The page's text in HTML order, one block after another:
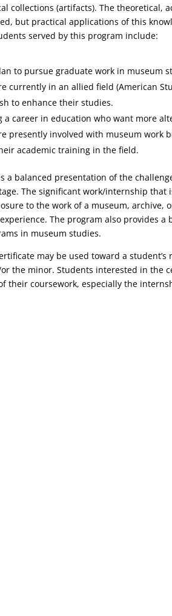
collections (artifacts). The theoretical,
but practical applications of this
served by this program include:
to pursue graduate work in museum
currently in an allied field (American
to enhance their studies.
a career in education who want more
presently involved with museum work
academic training in the field.
a balanced presentation of the
The significant work/internship
to the work of a museum, archive,
The program also provides
in museum studies.
may be used toward a
the minor. Students interested in the
their coursework, especially the